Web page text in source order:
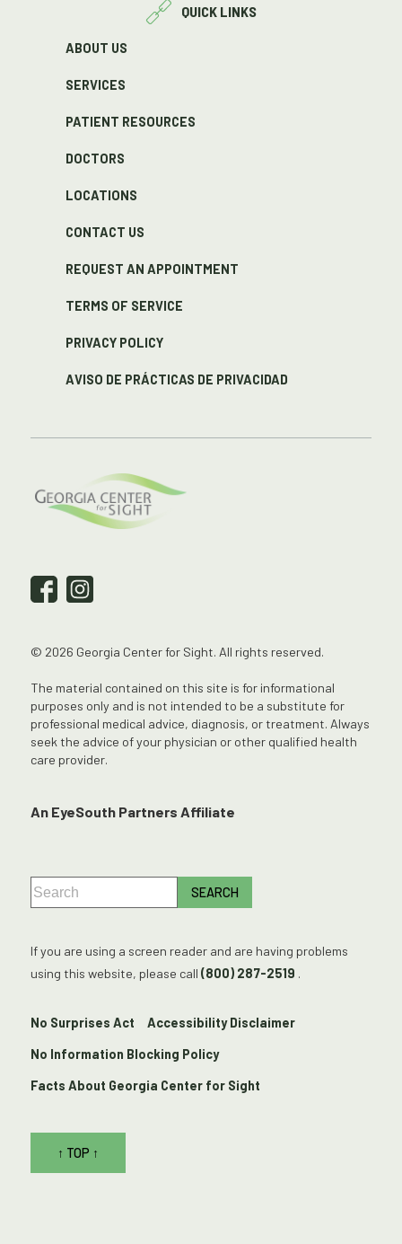
QUICK LINKS
ABOUT US
SERVICES
PATIENT RESOURCES
DOCTORS
LOCATIONS
CONTACT US
REQUEST AN APPOINTMENT
TERMS OF SERVICE
PRIVACY POLICY
AVISO DE PRÁCTICAS DE PRIVACIDAD
© 2026 Georgia Center for Sight. All rights reserved.
The material contained on this site is for informational
purposes only and is not intended to be a substitute for
professional medical advice, diagnosis, or treatment. Always
seek the advice of your physician or other qualified health
care provider.
An EyeSouth Partners Affiliate
If you are using a screen reader and are having problems
using this website, please call (800) 287-2519 .
No Surprises Act Accessibility Disclaimer
No Information Blocking Policy
Facts About Georgia Center for Sight
↑ TOP ↑